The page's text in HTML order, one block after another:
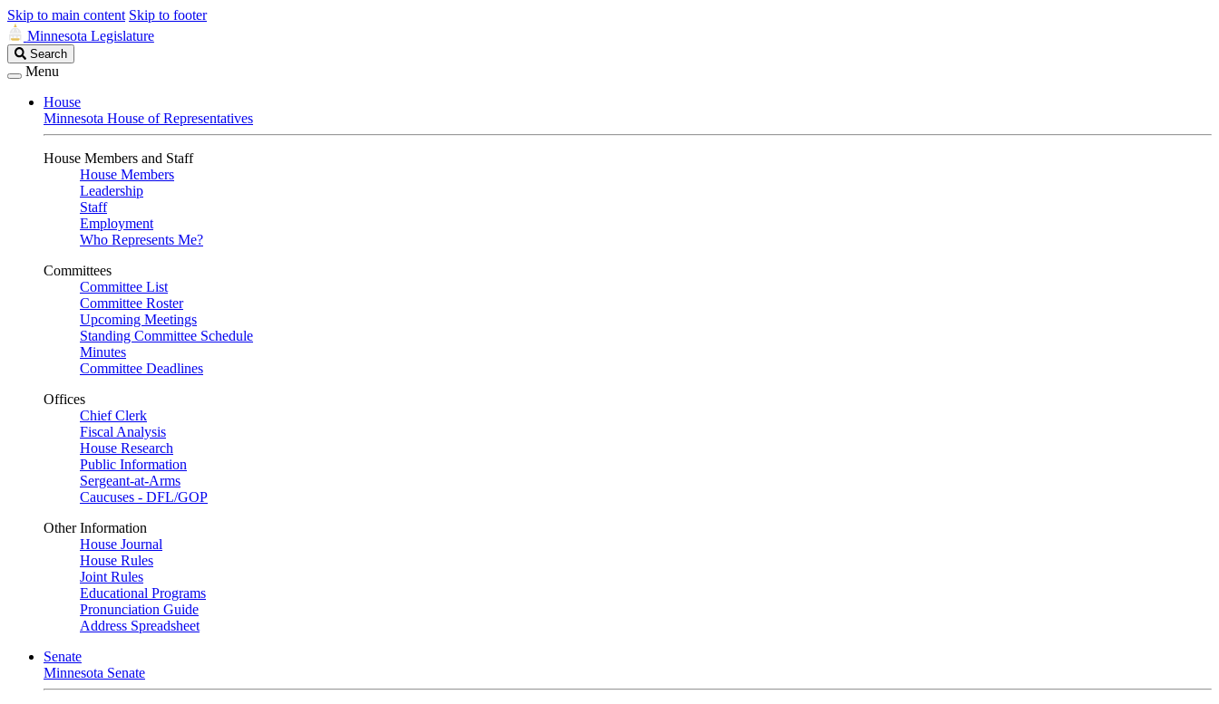
Skip to main content Skip to footer
Minnesota Legislature
Search
Legislature
Search
Menu
House
Minnesota House of Representatives
House Members and Staff
House Members
Leadership
Staff
Employment
Who Represents Me?
Committees
Committee List
Committee Roster
Upcoming Meetings
Standing Committee Schedule
Minutes
Committee Deadlines
Offices
Chief Clerk
Fiscal Analysis
House Research
Public Information
Sergeant-at-Arms
Caucuses - DFL/GOP
Other Information
House Journal
House Rules
Joint Rules
Educational Programs
Pronunciation Guide
Address Spreadsheet
Senate
Minnesota Senate